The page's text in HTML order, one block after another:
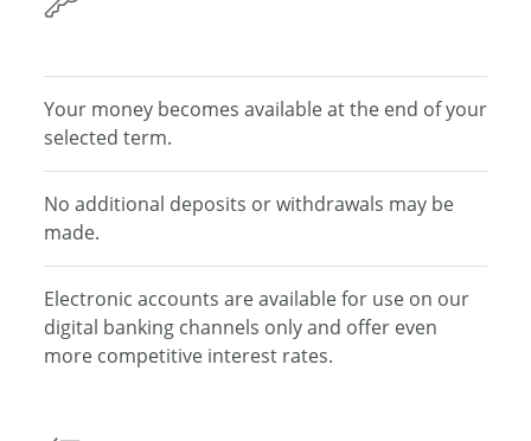
Your money becomes available at the end of your
selected term.
No additional deposits or withdrawals may be
made.
Electronic accounts are available for use on our
digital banking channels only and offer even
more competitive interest rates.